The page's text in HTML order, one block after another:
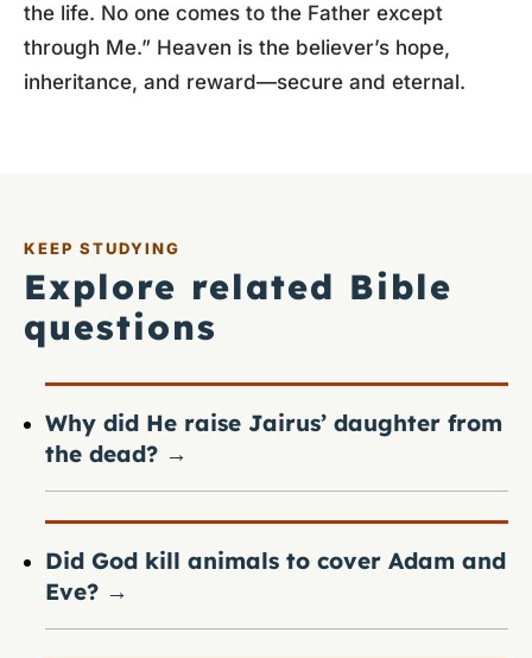
the life. No one comes to the Father except
through Me.” Heaven is the believer’s hope,
inheritance, and reward—secure and eternal.
KEEP STUDYING
Explore related Bible
questions
Why did He raise Jairus’ daughter from
the dead? →
Did God kill animals to cover Adam and
Eve? →